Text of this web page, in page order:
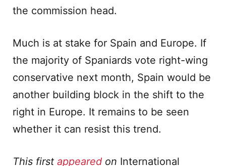
the commission head.
Much is at stake for Spain and Europe. If
the majority of Spaniards vote right-wing
conservative next month, Spain would be
another building block in the shift to the
right in Europe. It remains to be seen
whether it can resist this trend.
This first appeared on International